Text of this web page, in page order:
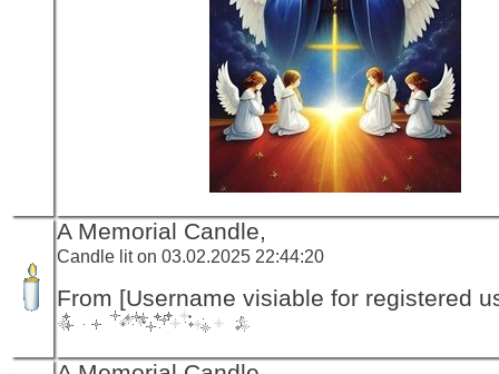
A Memorial Candle,
Candle lit on 03.02.2025 22:44:20
From [Username visiable for registered